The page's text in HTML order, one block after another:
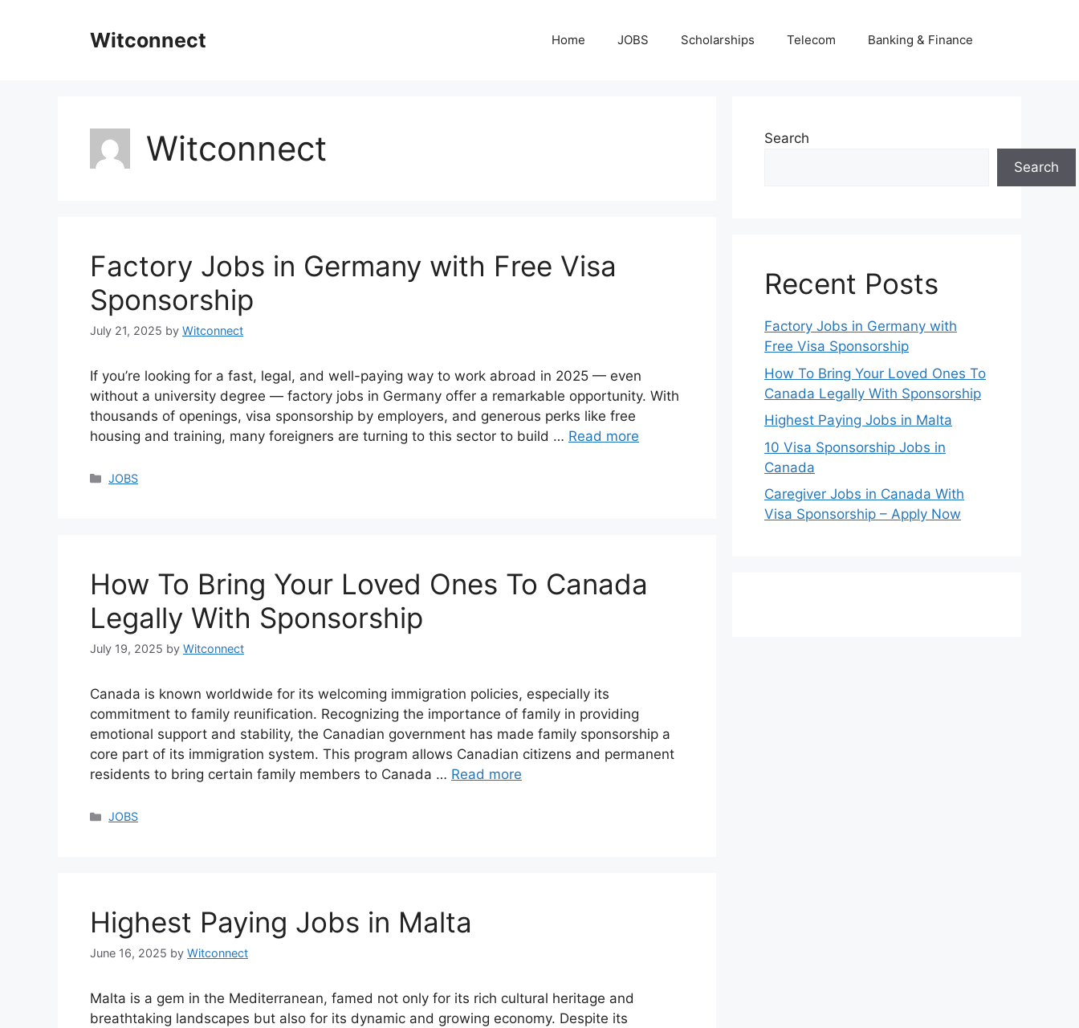
Witconnect Home JOBS Scholarships Telecom Banking & Finance
Witconnect
Factory Jobs in Germany with Free Visa
Sponsorship
July 21, 2025 by Witconnect
If you’re looking for a fast, legal, and well-paying way to work abroad in 2025 — even
without a university degree — factory jobs in Germany offer a remarkable opportunity. With
thousands of openings, visa sponsorship by employers, and generous perks like free
housing and training, many foreigners are turning to this sector to build … Read more
Categories
JOBS
How To Bring Your Loved Ones To Canada
Legally With Sponsorship
July 19, 2025 by Witconnect
Canada is known worldwide for its welcoming immigration policies, especially its
commitment to family reunification. Recognizing the importance of family in providing
emotional support and stability, the Canadian government has made family sponsorship a
core part of its immigration system. This program allows Canadian citizens and permanent
residents to bring certain family members to Canada … Read more
Categories
JOBS
Highest Paying Jobs in Malta
June 16, 2025 by Witconnect
Malta is a gem in the Mediterranean, famed not only for its rich cultural heritage and
breathtaking landscapes but also for its dynamic and growing economy. Despite its
Search
Search
Recent Posts
Factory Jobs in Germany with
Free Visa Sponsorship
How To Bring Your Loved Ones To
Canada Legally With Sponsorship
Highest Paying Jobs in Malta
10 Visa Sponsorship Jobs in
Canada
Caregiver Jobs in Canada With
Visa Sponsorship – Apply Now